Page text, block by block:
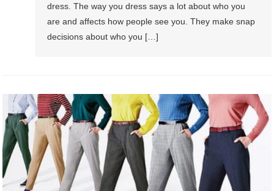
dress. The way you dress says a lot about who you
are and affects how people see you. They make snap
decisions about who you […]